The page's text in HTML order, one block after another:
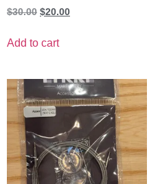
$30.00 $20.00
Add to cart